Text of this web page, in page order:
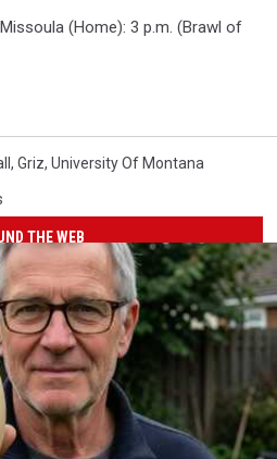
(Home): 3 p.m. (Brawl of
, Griz, University Of Montana
THE WEB